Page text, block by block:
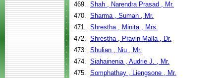
469. Shah , Narendra Prasad , Mr.
470. Sharma , Suman , Mr.
471. Shrestha , Minita , Mrs.
472. Shrestha , Pravin Malla , Dr.
473. Shulian , Niu , Mr.
474. Siahainenia , Audrie J. , Mr.
475. Somphathay , Liengsone , Mr.